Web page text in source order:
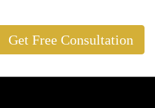
Get Free Consultation